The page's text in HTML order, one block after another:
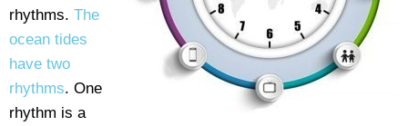
rhythms. The
ocean tides
have two
rhythms. One
rhythm is a